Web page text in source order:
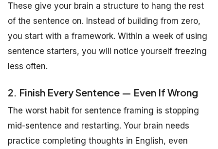
These give your brain a structure to hang the rest
of the sentence on. Instead of building from zero,
you start with a framework. Within a week of using
sentence starters, you will notice yourself freezing
less often.
2. Finish Every Sentence — Even If Wrong
The worst habit for sentence framing is stopping
mid-sentence and restarting. Your brain needs
practice completing thoughts in English, even